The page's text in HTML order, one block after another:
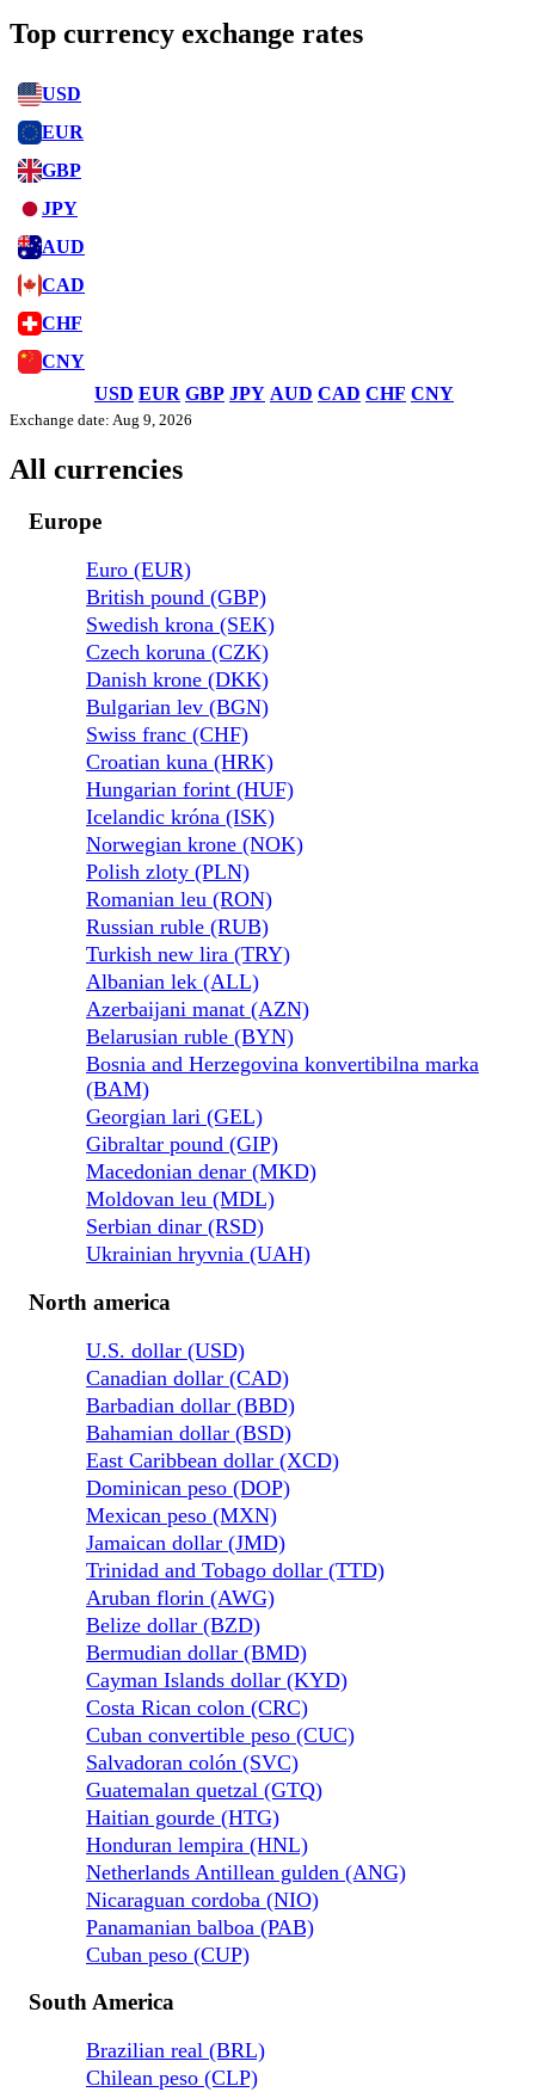
Top currency exchange rates
USD
EUR
GBP
JPY
AUD
CAD
CHF
CNY
USD EUR GBP JPY AUD CAD CHF CNY
Exchange date: Aug 9, 2026
All currencies
Europe
Euro (EUR)
British pound (GBP)
Swedish krona (SEK)
Czech koruna (CZK)
Danish krone (DKK)
Bulgarian lev (BGN)
Swiss franc (CHF)
Croatian kuna (HRK)
Hungarian forint (HUF)
Icelandic króna (ISK)
Norwegian krone (NOK)
Polish zloty (PLN)
Romanian leu (RON)
Russian ruble (RUB)
Turkish new lira (TRY)
Albanian lek (ALL)
Azerbaijani manat (AZN)
Belarusian ruble (BYN)
Bosnia and Herzegovina konvertibilna marka
(BAM)
Georgian lari (GEL)
Gibraltar pound (GIP)
Macedonian denar (MKD)
Moldovan leu (MDL)
Serbian dinar (RSD)
Ukrainian hryvnia (UAH)
North america
U.S. dollar (USD)
Canadian dollar (CAD)
Barbadian dollar (BBD)
Bahamian dollar (BSD)
East Caribbean dollar (XCD)
Dominican peso (DOP)
Mexican peso (MXN)
Jamaican dollar (JMD)
Trinidad and Tobago dollar (TTD)
Aruban florin (AWG)
Belize dollar (BZD)
Bermudian dollar (BMD)
Cayman Islands dollar (KYD)
Costa Rican colon (CRC)
Cuban convertible peso (CUC)
Salvadoran colón (SVC)
Guatemalan quetzal (GTQ)
Haitian gourde (HTG)
Honduran lempira (HNL)
Netherlands Antillean gulden (ANG)
Nicaraguan cordoba (NIO)
Panamanian balboa (PAB)
Cuban peso (CUP)
South America
Brazilian real (BRL)
Chilean peso (CLP)